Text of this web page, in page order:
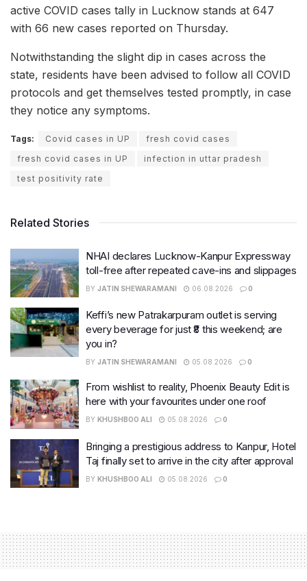
active COVID cases tally in Lucknow stands at 647
with 66 new cases reported on Thursday.
Notwithstanding the slight dip in cases across the
state, residents have been advised to follow all COVID
protocols and get themselves tested promptly, in case
they notice any symptoms.
Tags: Covid cases in UP
fresh covid cases
fresh covid cases in UP
infection in uttar pradesh
test positivity rate
Related Stories
NHAI declares Lucknow-Kanpur Expressway
toll-free after repeated cave-ins and slippages
BY JATIN SHEWARAMANI 06.08.2026 0
Keffi’s new Patrakarpuram outlet is serving
every beverage for just ₹8 this weekend; are
you in?
BY JATIN SHEWARAMANI 05.08.2026 0
From wishlist to reality, Phoenix Beauty Edit is
here with your favourites under one roof
BY KHUSHBOO ALI 05.08.2026 0
Bringing a prestigious address to Kanpur, Hotel
Taj finally set to arrive in the city after approval
BY KHUSHBOO ALI 05.08.2026 0